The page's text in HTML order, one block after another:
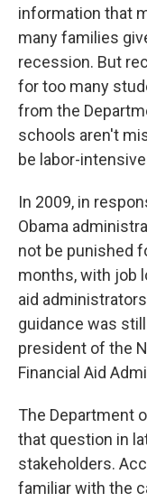
information that
many families
recession. But
for too many
from the
schools aren't
be labor-
In 2009, in
Obama
not be punished
months, with job
aid
guidance was
president of the
Financial Aid
The Department
that question in
stakeholders.
familiar with the